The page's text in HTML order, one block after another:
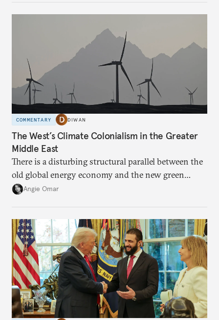
COMMENTARY DIWAN
The West’s Climate Colonialism in the Greater
Middle East
There is a disturbing structural parallel between the
old global energy economy and the new green
transition.
Angie Omar